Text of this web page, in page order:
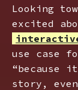
Looking
excited
use case
“because
story,